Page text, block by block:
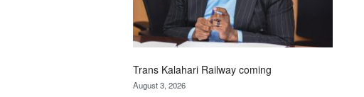
Trans Kalahari Railway coming
August 3, 2026